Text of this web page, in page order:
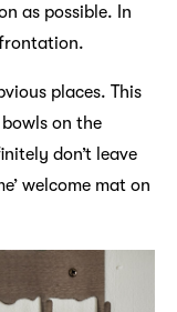
as possible. In
places. This
on the
don’t leave
welcome mat on